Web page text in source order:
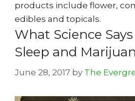
products include flower,
edibles and topicals.
What Science
Sleep and
June 28, 2017 by The